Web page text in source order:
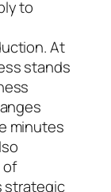
to
At
stands
minutes
of
strategic